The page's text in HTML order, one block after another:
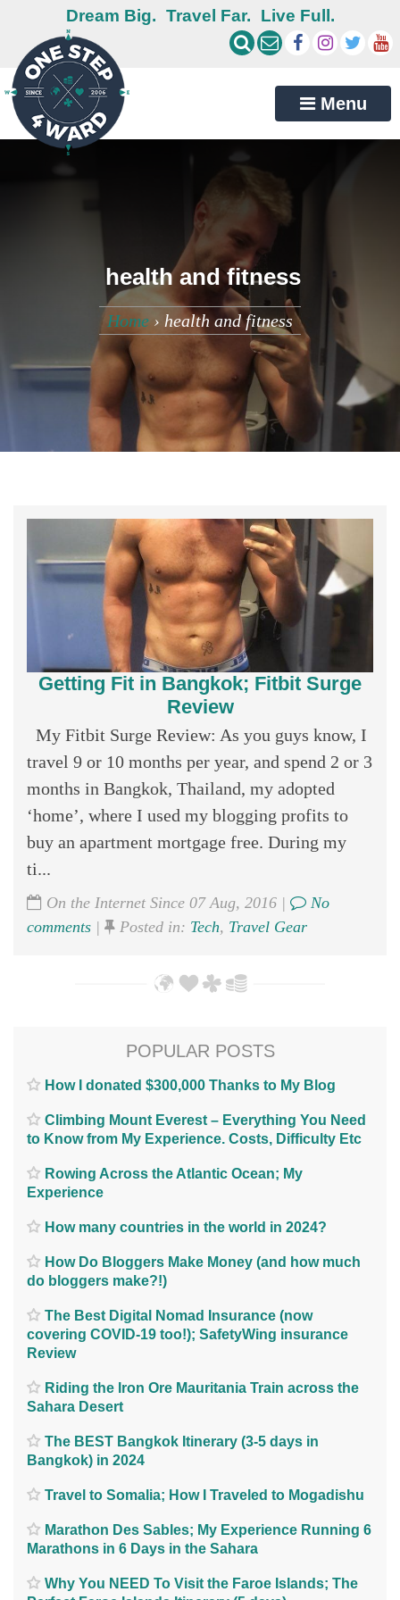
Dream Big. Travel Far. Live Full.
Menu
health and fitness
Home › health and fitness
Getting Fit in Bangkok; Fitbit Surge
Review
My Fitbit Surge Review: As you guys know, I
travel 9 or 10 months per year, and spend 2 or 3
months in Bangkok, Thailand, my adopted
‘home’, where I used my blogging profits to
buy an apartment mortgage free. During my
ti...
On the Internet Since 07 Aug, 2016 |
No
comments | Posted in: Tech, Travel Gear
POPULAR POSTS
How I donated $300,000 Thanks to My Blog
Climbing Mount Everest – Everything You Need
to Know from My Experience. Costs, Difficulty Etc
Rowing Across the Atlantic Ocean; My
Experience
How many countries in the world in 2024?
How Do Bloggers Make Money (and how much
do bloggers make?!)
The Best Digital Nomad Insurance (now
covering COVID-19 too!); SafetyWing insurance
Review
Riding the Iron Ore Mauritania Train across the
Sahara Desert
The BEST Bangkok Itinerary (3-5 days in
Bangkok) in 2024
Travel to Somalia; How I Traveled to Mogadishu
Marathon Des Sables; My Experience Running 6
Marathons in 6 Days in the Sahara
Why You NEED To Visit the Faroe Islands; The